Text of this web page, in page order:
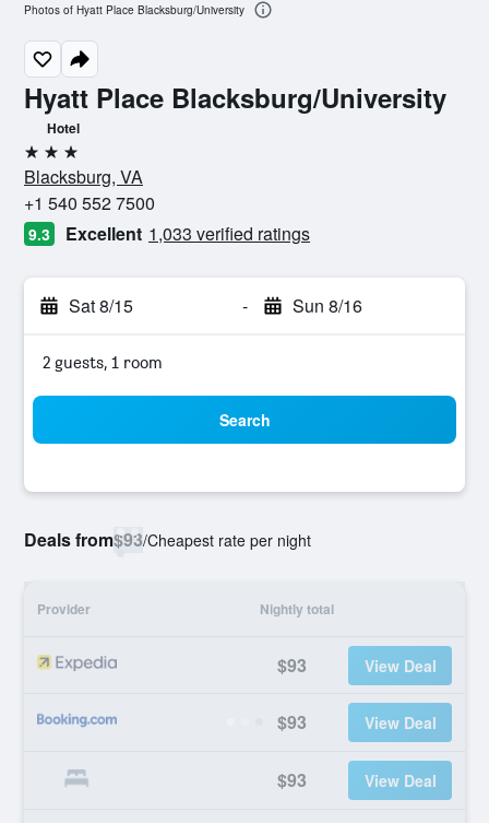
Hyatt Place Blacksburg/University
Hotel
3 stars
Blacksburg, VA
+1 540 552 7500
9.3 Excellent 1,033 verified ratings
Sat 8/15 - Sun 8/16
2 guests, 1 room
Search
Deals from$93/Cheapest rate per night
Provider Nightly total
$93 View Deal
$93 View Deal
$93 View Deal
Photos of Hyatt Place Blacksburg/University